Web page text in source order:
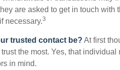
are asked to get in touch with
necessary.3
trusted contact be? At first
the most. Yes, that
in mind.